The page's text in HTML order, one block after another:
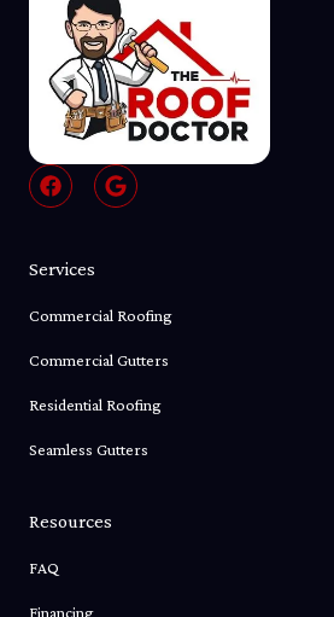
F
a
b
o
k
G
o
Services
Commercial Roofing
Commercial Gutters
Residential Roofing
Seamless Gutters
Resources
FAQ
Financing